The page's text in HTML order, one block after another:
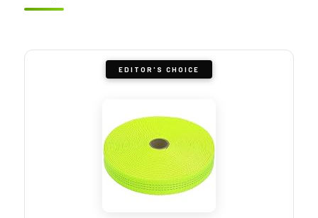
EDITOR'S CHOICE